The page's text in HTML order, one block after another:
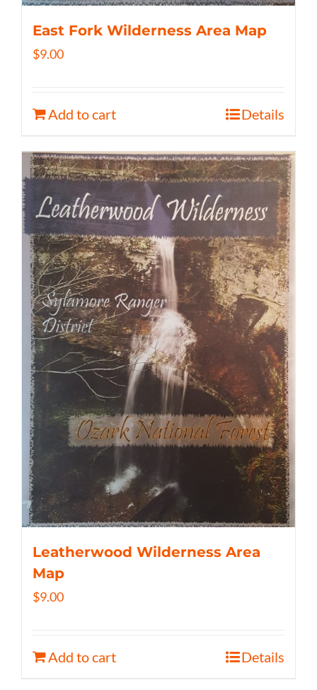
East Fork Wilderness Area Map
$9.00
Add to cart Details
Leatherwood Wilderness Area
Map
$9.00
Add to cart Details